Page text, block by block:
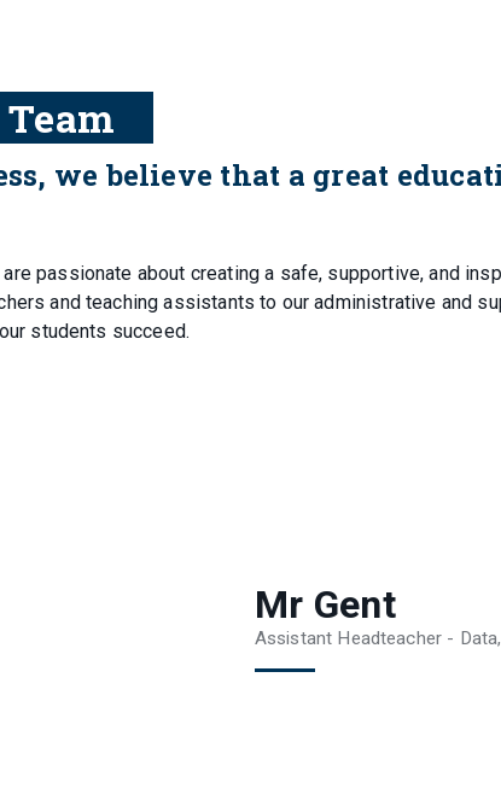
we believe that a great
passionate about creating a safe, supportive, and
and teaching assistants to our administrative and
students succeed.
Mr Gent
Assistant Headteacher -